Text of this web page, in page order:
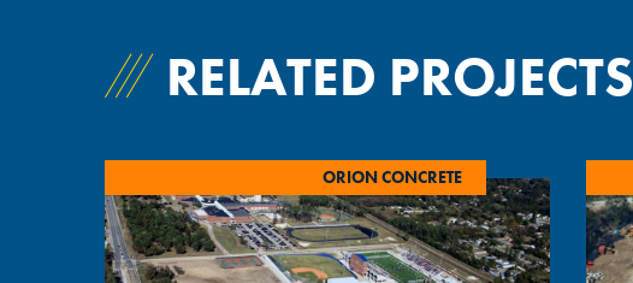
RELATED PROJECTS
ORION CONCRETE